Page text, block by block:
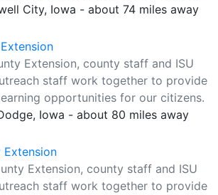
City, Iowa - about 74 miles away
Extension, county staff and ISU
staff work together to provide
opportunities for our citizens.
Iowa - about 80 miles away
Extension
Extension, county staff and ISU
staff work together to provide